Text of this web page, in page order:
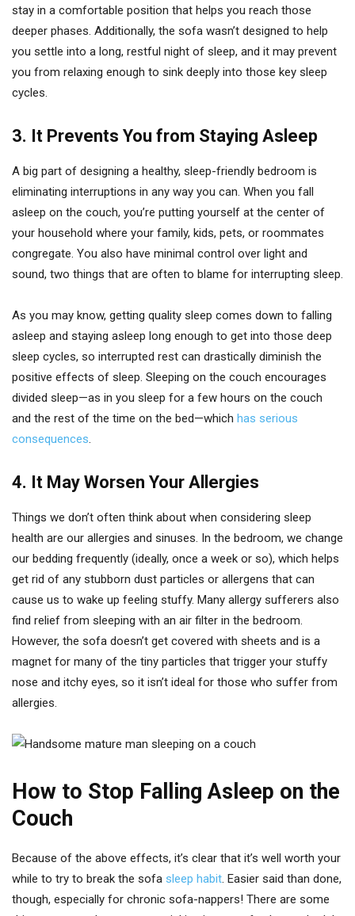
stay in a comfortable position that helps you reach those
deeper phases. Additionally, the sofa wasn’t designed to help
you settle into a long, restful night of sleep, and it may prevent
you from relaxing enough to sink deeply into those key sleep
cycles.
3. It Prevents You from Staying Asleep
A big part of designing a healthy, sleep-friendly bedroom is
eliminating interruptions in any way you can. When you fall
asleep on the couch, you’re putting yourself at the center of
your household where your family, kids, pets, or roommates
congregate. You also have minimal control over light and
sound, two things that are often to blame for interrupting sleep.
As you may know, getting quality sleep comes down to falling
asleep and staying asleep long enough to get into those deep
sleep cycles, so interrupted rest can drastically diminish the
positive effects of sleep. Sleeping on the couch encourages
divided sleep—as in you sleep for a few hours on the couch
and the rest of the time on the bed—which has serious
consequences.
4. It May Worsen Your Allergies
Things we don’t often think about when considering sleep
health are our allergies and sinuses. In the bedroom, we change
our bedding frequently (ideally, once a week or so), which helps
get rid of any stubborn dust particles or allergens that can
cause us to wake up feeling stuffy. Many allergy sufferers also
find relief from sleeping with an air filter in the bedroom.
However, the sofa doesn’t get covered with sheets and is a
magnet for many of the tiny particles that trigger your stuffy
nose and itchy eyes, so it isn’t ideal for those who suffer from
allergies.
How to Stop Falling Asleep on the
Couch
Because of the above effects, it’s clear that it’s well worth your
while to try to break the sofa sleep habit. Easier said than done,
though, especially for chronic sofa-nappers! There are some